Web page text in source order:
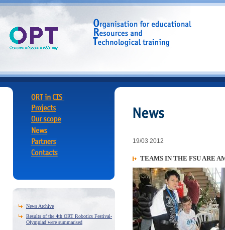
News Archive
Results of the 4th ORT Robotics Festival-
Olympiad were summarised
19/03 2012
TEAMS IN THE FSU ARE